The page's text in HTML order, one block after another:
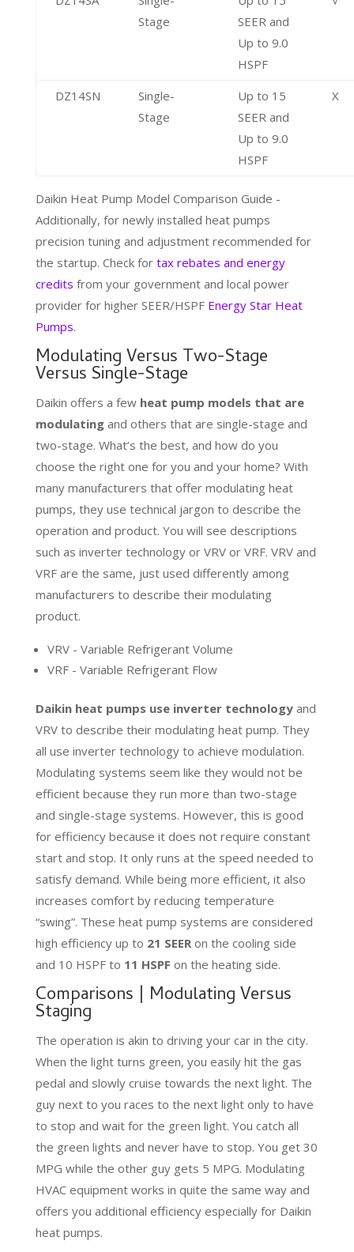
Stage
SEER and
Up to 9.0
HSPF
DZ14SN
Single-
Stage
Up to 15
SEER and
Up to 9.0
HSPF
X
Daikin Heat Pump Model Comparison Guide -
Additionally, for newly installed heat pumps
precision tuning and adjustment recommended for
the startup. Check for tax rebates and energy
credits from your government and local power
provider for higher SEER/HSPF Energy Star Heat
Pumps.
Modulating Versus Two-Stage
Versus Single-Stage
Daikin offers a few heat pump models that are
modulatingand others that are single-stage and
two-stage. What’s the best, and how do you
choose the right one for you and your home? With
many manufacturers that offer modulating heat
pumps, they use technical jargon to describe the
operation and product. You will see descriptions
such as inverter technology or VRV or VRF. VRV and
VRF are the same, just used differently among
manufacturers to describe their modulating
product.
VRV - Variable Refrigerant Volume
VRF - Variable Refrigerant Flow
Daikin heat pumps use inverter technologyand
VRV to describe their modulating heat pump. They
all use inverter technology to achieve modulation.
Modulating systems seem like they would not be
efficient because they run more than two-stage
and single-stage systems. However, this is good
for efficiency because it does not require constant
start and stop. It only runs at the speed needed to
satisfy demand. While being more efficient, it also
increases comfort by reducing temperature
“swing”. These heat pump systems are considered
high efficiency up to 21 SEERon the cooling side
and 10 HSPF to 11 HSPF on the heating side.
Comparisons | Modulating Versus
Staging
The operation is akin to driving your car in the city.
When the light turns green, you easily hit the gas
pedal and slowly cruise towards the next light. The
guy next to you races to the next light only to have
to stop and wait for the green light. You catch all
the green lights and never have to stop. You get 30
MPG while the other guy gets 5 MPG. Modulating
HVAC equipment works in quite the same way and
offers you additional efficiency especially for Daikin
heat pumps.